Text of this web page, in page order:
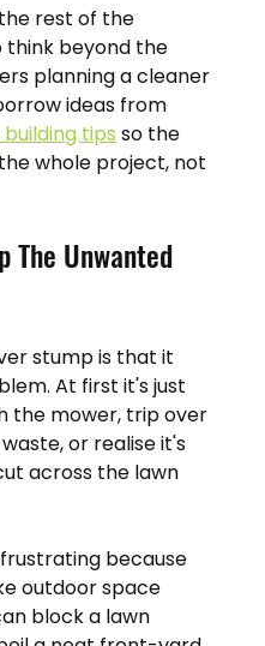
rest of the
think beyond the
planning a cleaner
ideas from
tips so the
whole project, not
The Unwanted
stump is that it
At first it's just
the mower, trip over
or realise it's
across the lawn
because
outdoor space
block a lawn